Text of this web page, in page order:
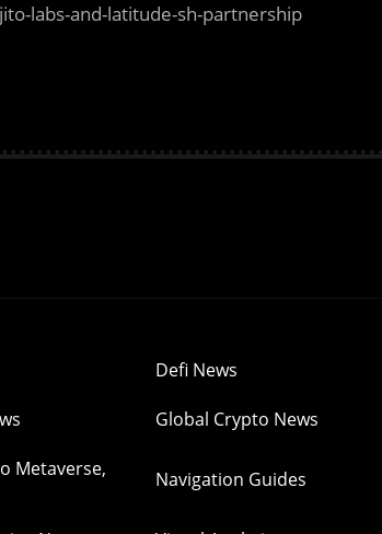
labs-and-latitude-sh-partnership
Defi News
Global Crypto News
Metaverse,
Navigation Guides